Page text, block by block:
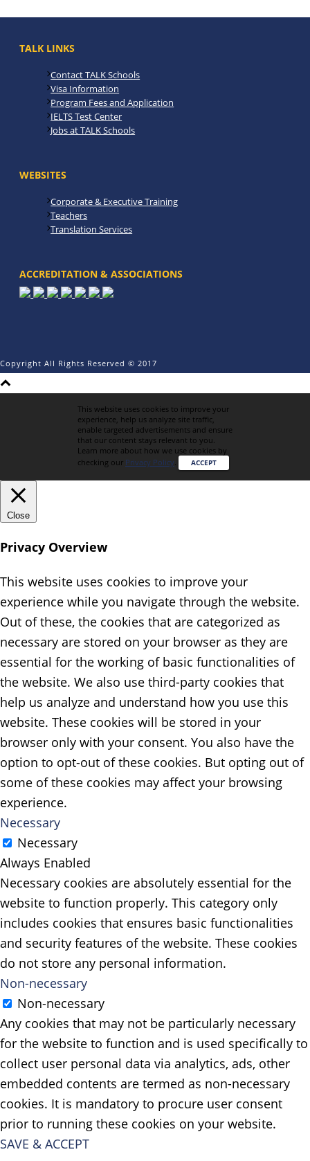
TALK LINKS
Contact TALK Schools
Visa Information
Program Fees and Application
IELTS Test Center
Jobs at TALK Schools
WEBSITES
Corporate & Executive Training
Teachers
Translation Services
ACCREDITATION & ASSOCIATIONS
Copyright All Rights Reserved © 2017
This website uses cookies to improve your
experience, help us analyze site traffic,
enable targeted advertisements and ensure
that our content stays relevant to you.
Learn more about how we use cookies by
checking our Privacy Policy. ACCEPT
Close
Privacy Overview
This website uses cookies to improve your
experience while you navigate through the website.
Out of these, the cookies that are categorized as
necessary are stored on your browser as they are
essential for the working of basic functionalities of
the website. We also use third-party cookies that
help us analyze and understand how you use this
website. These cookies will be stored in your
browser only with your consent. You also have the
option to opt-out of these cookies. But opting out of
some of these cookies may affect your browsing
experience.
Necessary
Necessary
Always Enabled
Necessary cookies are absolutely essential for the
website to function properly. This category only
includes cookies that ensures basic functionalities
and security features of the website. These cookies
do not store any personal information.
Non-necessary
Non-necessary
Any cookies that may not be particularly necessary
for the website to function and is used specifically to
collect user personal data via analytics, ads, other
embedded contents are termed as non-necessary
cookies. It is mandatory to procure user consent
prior to running these cookies on your website.
SAVE & ACCEPT